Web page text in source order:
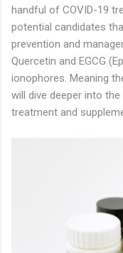
handful of COVID-19
potential candidates
prevention and
Quercetin and EGCG
ionophores. Meaning
will dive deeper into
treatment and